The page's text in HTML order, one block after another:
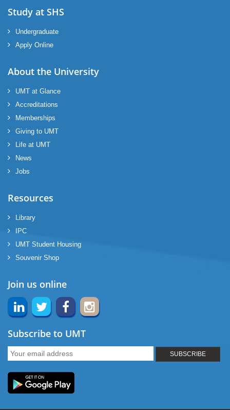
Study at SHS
Undergraduate
Apply Online
About the University
UMT at Glance
Accreditations
Memberships
Giving to UMT
Life at UMT
News
Jobs
Resources
Library
IPC
UMT Student Housing
Souvenir Shop
Join us online
Subscribe to UMT
SUBSCRIBE